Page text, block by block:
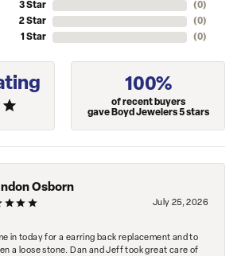
3 Star
2 Star
1 Star
(0)
(0)
(0)
100%
of recent buyers
gave Boyd Jewelers 5 stars
Osborn
July 25, 2026
in today for a earring back replacement and to
a loose stone. Dan and Jeff took great care of